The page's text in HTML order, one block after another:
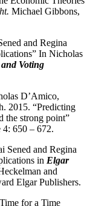
Michael Gibbons,
and Regina
In Nicholas
Voting
D’Amico,
2015. “Predicting
the strong point”
4: 650 – 672.
and Regina
in Elgar
and
Elgar Publishers.
for a Time